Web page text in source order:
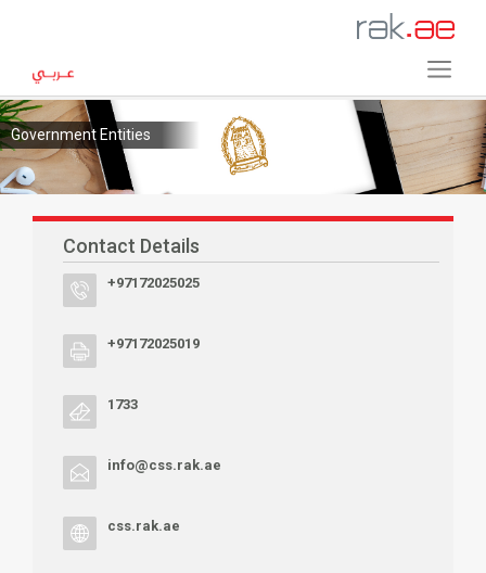
Government Entities
Contact Details
+97172025025
+97172025019
1733
info@css.rak.ae
css.rak.ae